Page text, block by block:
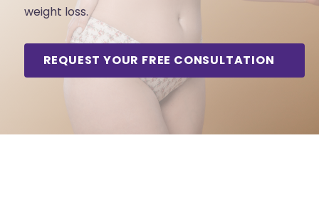
weight loss.
REQUEST YOUR FREE CONSULTATION